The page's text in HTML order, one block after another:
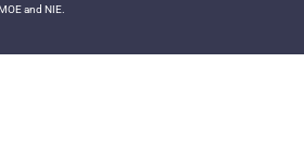
and NIE.